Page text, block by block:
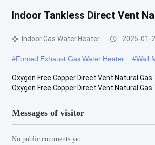
Time
Indoor Tankless Direct Vent
Indoor Gas Water Heater 2025-01-
#Forced Exhaust Gas Water Heater #Wall
Oxygen Free Copper Direct Vent Natural
Oxygen Free Copper Direct Vent Natural Gas
Messages of visitor
No public comments yet